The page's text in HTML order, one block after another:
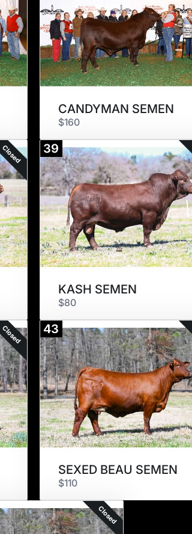
CANDYMAN SEMEN
$160
Closed 39
KASH SEMEN
$80
Closed 43
SEXED BEAU SEMEN
$110
Closed